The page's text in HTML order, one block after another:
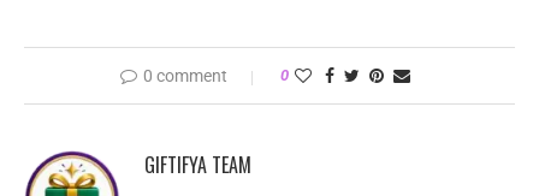
0 comment 0
GIFTIFYA TEAM